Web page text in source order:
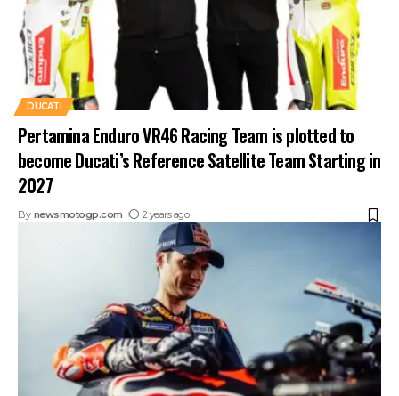
DUCATI
Pertamina Enduro VR46 Racing Team is plotted to
become Ducati’s Reference Satellite Team Starting in
2027
By newsmotogp.com 2 years ago